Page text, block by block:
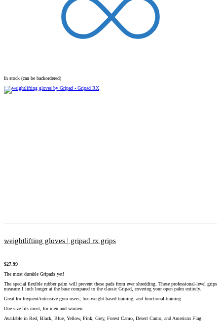
In stock (can be backordered)
weightlifting gloves | gripad rx grips
$27.99
The most durable Gripads yet!
The special flexible rubber palm will prevent these pads from ever shredding. These professional-level grips
measure 1 inch longer at the base compared to the classic Gripad, covering your open palm entirely.
Great for frequent/intensive gym users, free-weight based training, and functional-training.
One size fits most, for men and women.
Available in Red, Black, Blue, Yellow, Pink, Grey, Forest Camo, Desert Camo, and American Flag.